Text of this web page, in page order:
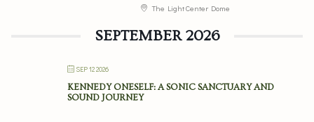
The Light Center Dome
SEPTEMBER 2026
SEP 12 2026
KENNEDY ONESELF: A SONIC SANCTUARY AND
SOUND JOURNEY